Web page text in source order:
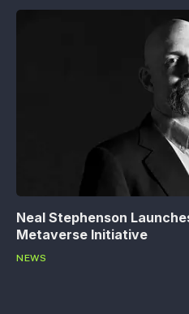
Neal Stephenson
Metaverse Initiative
NEWS